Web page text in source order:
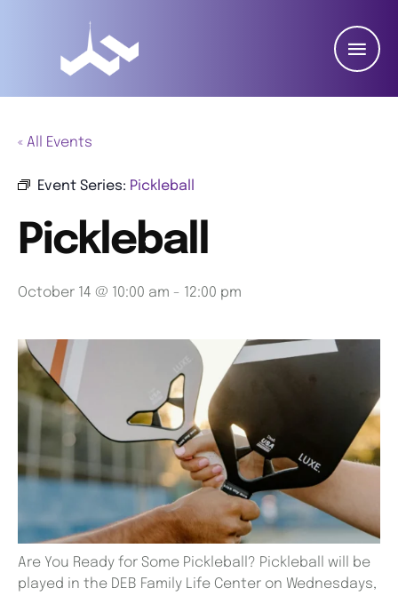
« All Events
Event Series: Pickleball
Pickleball
October 14 @ 10:00 am - 12:00 pm
Are You Ready for Some Pickleball? Pickleball will be
played in the DEB Family Life Center on Wednesdays,